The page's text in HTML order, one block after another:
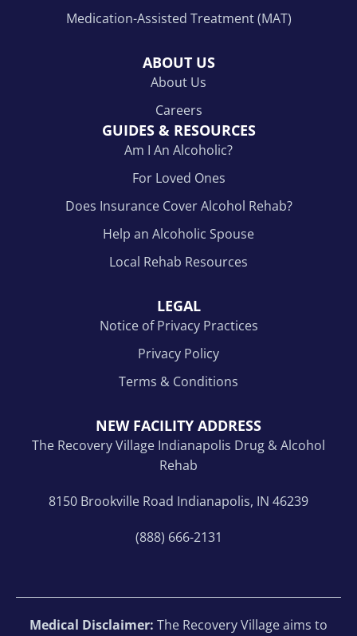
Medication-Assisted Treatment (MAT)
ABOUT US
About Us
Careers
GUIDES & RESOURCES
Am I An Alcoholic?
For Loved Ones
Does Insurance Cover Alcohol Rehab?
Help an Alcoholic Spouse
Local Rehab Resources
LEGAL
Notice of Privacy Practices
Privacy Policy
Terms & Conditions
NEW FACILITY ADDRESS
The Recovery Village Indianapolis Drug & Alcohol
Rehab
8150 Brookville Road Indianapolis, IN 46239
(888) 666-2131
Medical Disclaimer: The Recovery Village aims to